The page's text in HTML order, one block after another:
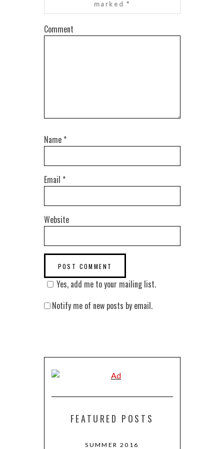
marked *
Comment
Name *
Email *
Website
Yes, add me to your mailing list.
Notify me of new posts by email.
FEATURED POSTS
SUMMER 2016